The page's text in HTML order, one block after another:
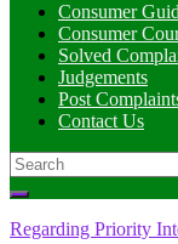
Consumer
Consumer
Solved
Judgements
Post
Contact Us
Search
for:
Regarding Priority